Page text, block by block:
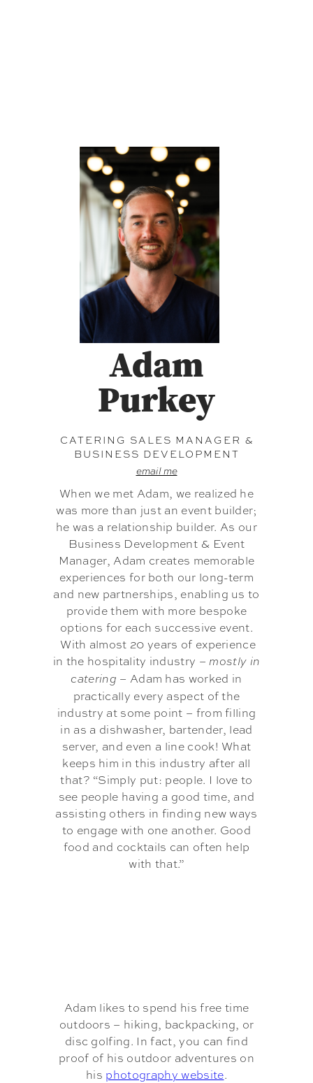
Adam
Purkey
CATERING SALES MANAGER &
BUSINESS DEVELOPMENT
email me
When we met Adam, we realized he
was more than just an event builder;
he was a relationship builder. As our
Business Development & Event
Manager, Adam creates memorable
experiences for both our long-term
and new partnerships, enabling us to
provide them with more bespoke
options for each successive event.
With almost 20 years of experience
in the hospitality industry – mostly in
catering – Adam has worked in
practically every aspect of the
industry at some point – from filling
in as a dishwasher, bartender, lead
server, and even a line cook! What
keeps him in this industry after all
that? “Simply put: people. I love to
see people having a good time, and
assisting others in finding new ways
to engage with one another. Good
food and cocktails can often help
with that.”
Adam likes to spend his free time
outdoors – hiking, backpacking, or
disc golfing. In fact, you can find
proof of his outdoor adventures on
his photography website.